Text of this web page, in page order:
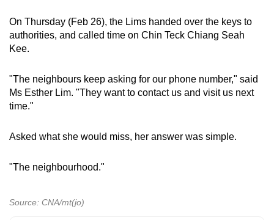
On Thursday (Feb 26), the Lims handed over the keys to
authorities, and called time on Chin Teck Chiang Seah
Kee.
"The neighbours keep asking for our phone number," said
Ms Esther Lim. "They want to contact us and visit us next
time."
Asked what she would miss, her answer was simple.
"The neighbourhood."
Source: CNA/mt(jo)